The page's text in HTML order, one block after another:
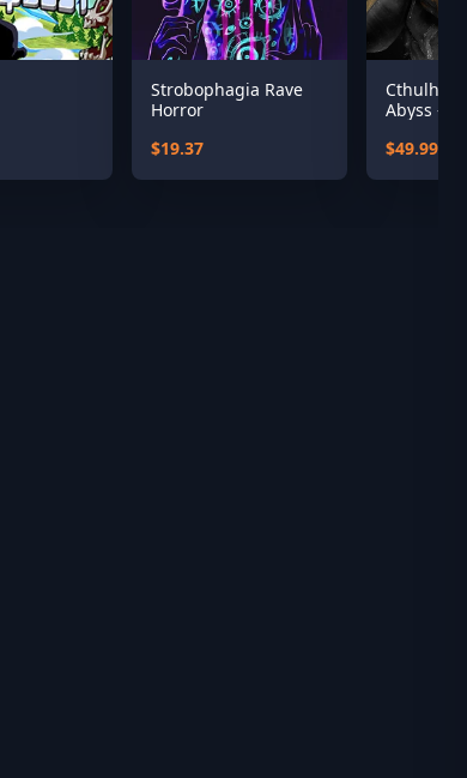
Strobophagia Rave
Horror
$19.37
Cthulhu:
Abyss -
$49.99